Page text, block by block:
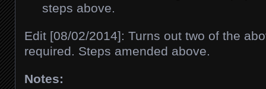
steps above.
Edit [08/02/2014]: Turns out two of the
required. Steps amended above.
Notes: